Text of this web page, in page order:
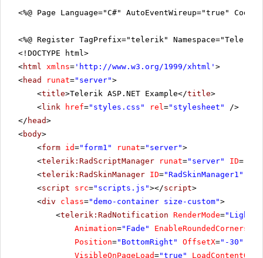
<%@ Page Language="C#" AutoEventWireup="true"
<%@ Register TagPrefix="telerik"
<!DOCTYPE html>
<html xmlns= ' http://www.w3.org/1999/xhtml ' >
<head runat="server">
<title>Telerik ASP.NET Example</title>
<link href="styles.css" rel="stylesheet"
/>
</ head>
<body>
<form id="form1" runat="server">
<telerik:RadScriptManager runat="server" ID=
<telerik:RadSkinManager ID="RadSkinManager1"
<script src="scripts.js"></script>
<div class="demo-container size-custom">
<telerik:RadNotification RenderMode=
Animation="Fade" EnableRoundedCorners
Position="BottomRight" OffsetX="-30"
VisibleOnPageLoad="true" LoadContentOn